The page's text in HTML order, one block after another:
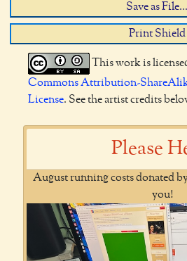
Save as File...
Print Shield
This work is
Commons Attribution-
License. See the artist credits
Please
August running costs donated
you!